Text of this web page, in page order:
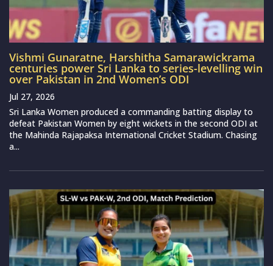
Vishmi Gunaratne, Harshitha Samarawickrama
centuries power Sri Lanka to series-levelling win
over Pakistan in 2nd Women’s ODI
Jul 27, 2026
Sri Lanka Women produced a commanding batting display to
defeat Pakistan Women by eight wickets in the second ODI at
the Mahinda Rajapaksa International Cricket Stadium. Chasing
a...